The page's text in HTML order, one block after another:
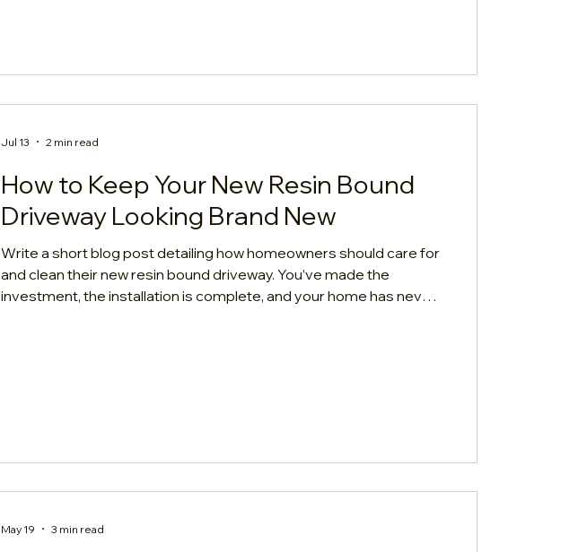
How to Keep Your New Resin Bound
Driveway Looking Brand New
Write a short blog post detailing how homeowners should care for
and clean their new resin bound driveway. You’ve made the
investment, the installation is complete, and your home has never
Jul 13 2 min read
May 19 3 min read